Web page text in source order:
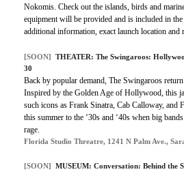
Nokomis. Check out the islands, birds and
equipment will be provided and is included in
additional information, exact launch location and
[SOON] THEATER: The Swingaroos:
30
Back by popular demand, The Swingaroos
Inspired by the Golden Age of Hollywood, this
such icons as Frank Sinatra, Cab Calloway, and
this summer to the ‘30s and ‘40s when big
rage.
Florida Studio Threatre, 1241 N Palm Ave.,
[SOON] MUSEUM: Conversation: Behind the